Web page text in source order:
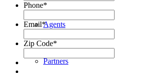
Agents
Partners
Phone*
Email*
Zip Code*